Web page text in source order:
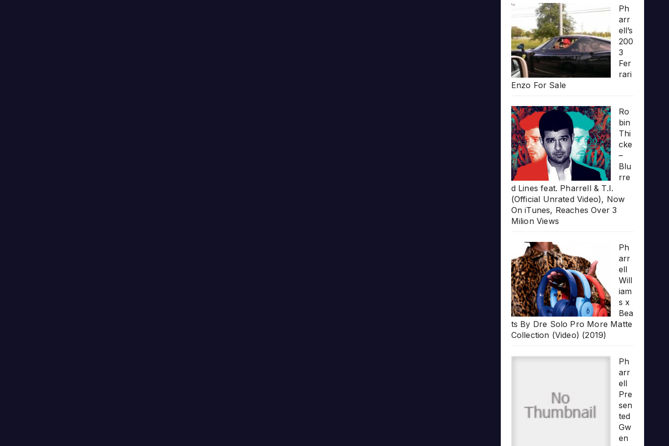
Ph
arr
ell’s
200
3
Fer
rari
Enzo For Sale
Ro
bin
Thi
cke
–
Blu
rre
d Lines feat. Pharrell & T.I.
(Official Unrated Video), Now
On iTunes, Reaches Over 3
Milion Views
Ph
arr
ell
Will
iam
s x
Bea
ts By Dre Solo Pro More Matte
Collection (Video) (2019)
Ph
arr
ell
Pre
sen
ted
Gw
en